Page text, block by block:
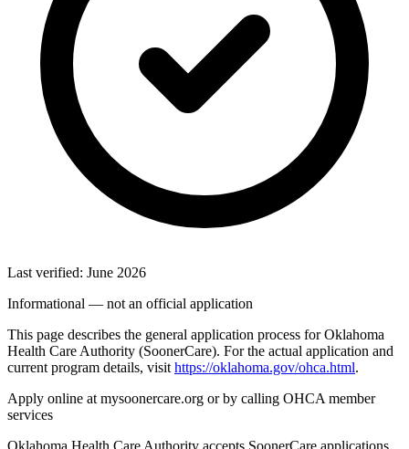
Last verified: June 2026
Informational — not an official application
This page describes the general application process for Oklahoma
Health Care Authority (SoonerCare). For the actual application and
current program details, visit https://oklahoma.gov/ohca.html.
Apply online at mysoonercare.org or by calling OHCA member
services
Oklahoma Health Care Authority accepts SoonerCare applications